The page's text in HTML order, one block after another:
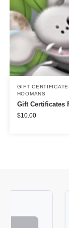
GIFT
HOOMANS
Gift Certificates
$10.00